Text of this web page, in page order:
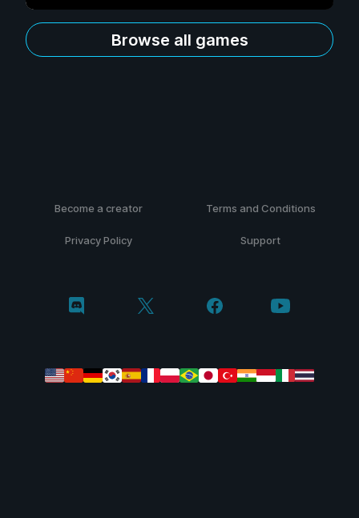
Browse all games
Become a creator Terms and Conditions
Privacy Policy Support